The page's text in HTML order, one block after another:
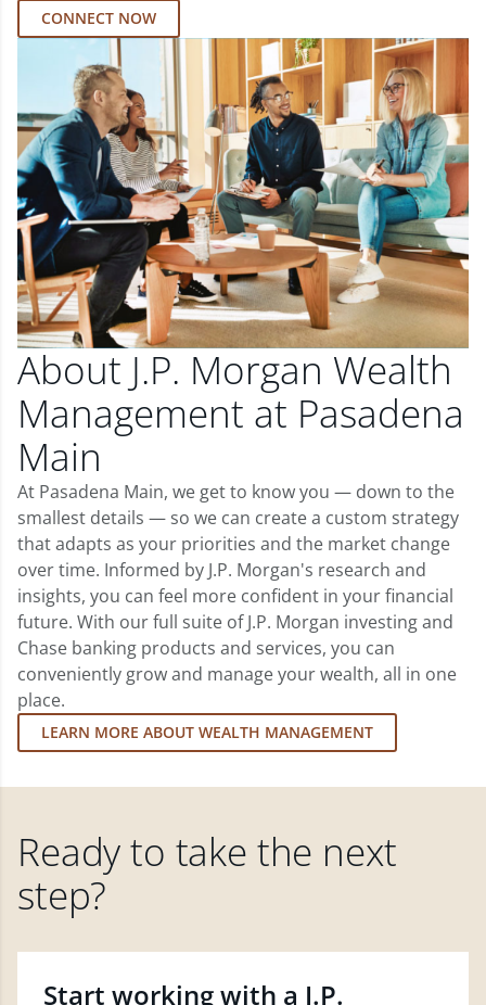
CONNECT NOW
About J.P. Morgan Wealth
Management at Pasadena
Main
At Pasadena Main, we get to know you — down to the
smallest details — so we can create a custom strategy
that adapts as your priorities and the market change
over time. Informed by J.P. Morgan's research and
insights, you can feel more confident in your financial
future. With our full suite of J.P. Morgan investing and
Chase banking products and services, you can
conveniently grow and manage your wealth, all in one
place.
LEARN MORE ABOUT WEALTH MANAGEMENT
Ready to take the next
step?
Start working with a J.P.